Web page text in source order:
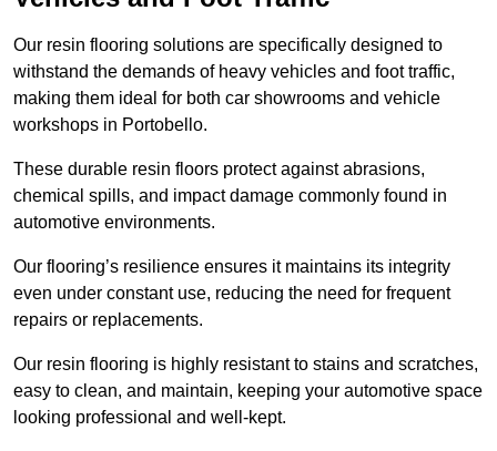
Our resin flooring solutions are specifically designed to
withstand the demands of heavy vehicles and foot traffic,
making them ideal for both car showrooms and vehicle
workshops in Portobello.
These durable resin floors protect against abrasions,
chemical spills, and impact damage commonly found in
automotive environments.
Our flooring’s resilience ensures it maintains its integrity
even under constant use, reducing the need for frequent
repairs or replacements.
Our resin flooring is highly resistant to stains and scratches,
easy to clean, and maintain, keeping your automotive space
looking professional and well-kept.